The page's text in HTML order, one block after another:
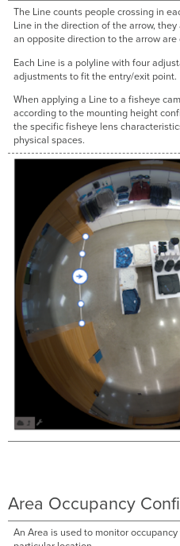
The Line counts people crossing in
Line in the direction of the arrow,
an opposite direction to the arrow are
Each Line is a polyline with four
adjustments to fit the entry/exit point.
When applying a Line to a fisheye
according to the mounting height
the specific fisheye lens
physical spaces.
Area Occupancy
An Area is used to monitor